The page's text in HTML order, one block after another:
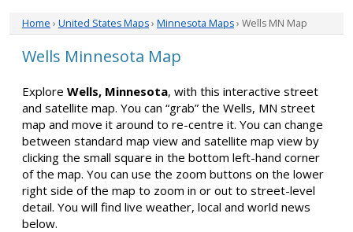
Home › United States Maps› Minnesota Maps› Wells MN Map
Wells Minnesota Map
Explore Wells, Minnesota, with this interactive street
and satellite map. You can “grab” the Wells, MN street
map and move it around to re-centre it. You can change
between standard map view and satellite map view by
clicking the small square in the bottom left-hand corner
of the map. You can use the zoom buttons on the lower
right side of the map to zoom in or out to street-level
detail. You will find live weather, local and world news
below.